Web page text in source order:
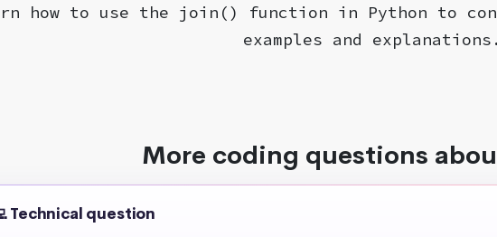
how to use the join() function in Python to
examples and explanations.
More coding questions
Technical question